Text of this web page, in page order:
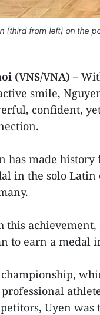
(third from left) on the
(VNS/VNA) –
smile,
confident,
has made
in the solo Latin
this achievement,
to earn a medal
Uyen